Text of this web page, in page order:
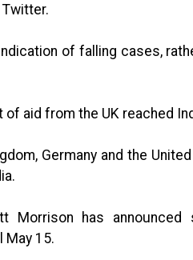
of falling cases,
aid from the UK reached
Germany and the
Morrison has
May 15.